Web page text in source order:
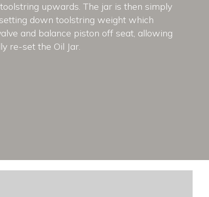
toolstring upwards. The jar is then simply
down toolstring weight which
and balance piston off seat, allowing
re-set the Oil Jar.